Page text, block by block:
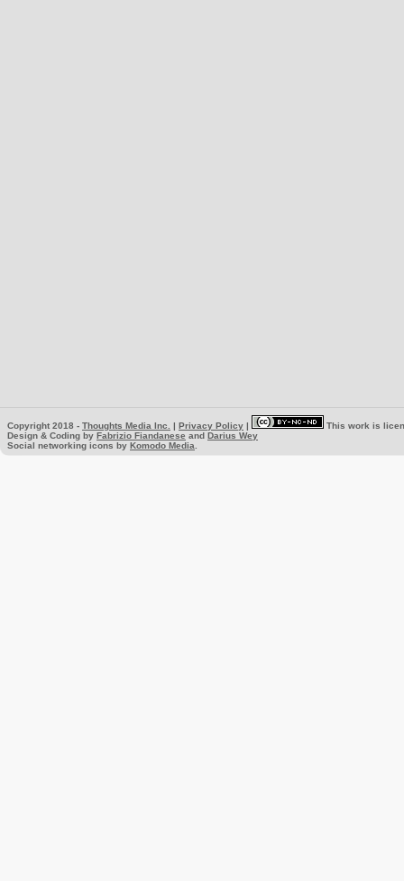
Copyright 2018 - Thoughts Media Inc. | Privacy Policy |
This work is
Design & Coding by Fabrizio Fiandanese and Darius Wey
Social networking icons by Komodo Media